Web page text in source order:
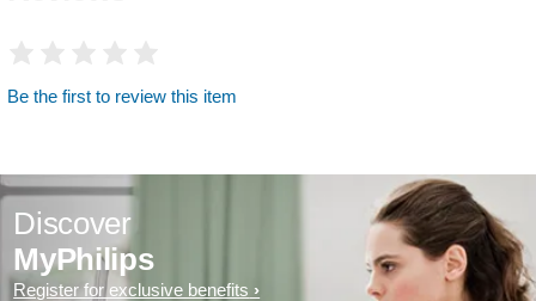
Be the first to review this item
Discover
MyPhilips
Register for exclusive benefits